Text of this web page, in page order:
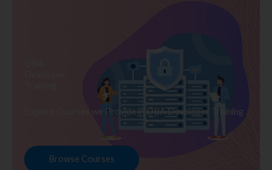
Explore Courses we Provide in DBA Developer Training
Browse Courses